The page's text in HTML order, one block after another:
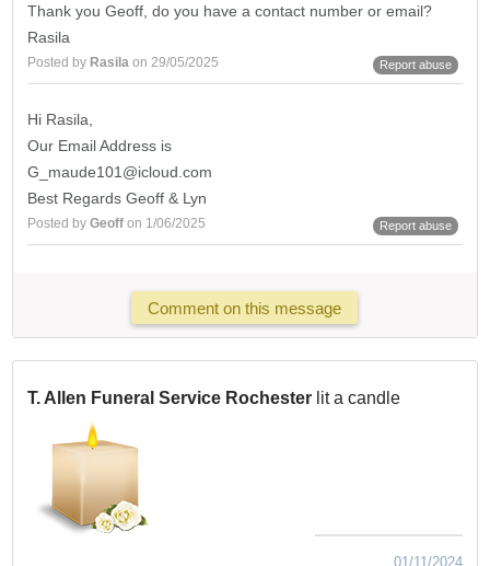
Thank you Geoff, do you have a contact number or email?
Rasila
Posted by Rasila on 29/05/2025 Report abuse
Hi Rasila,
Our Email Address is
G_maude101@icloud.com
Best Regards Geoff & Lyn
Posted byGeoff on 1/06/2025 Report abuse
Comment on this message
T. Allen Funeral Service Rochester lit a candle
01/11/2024